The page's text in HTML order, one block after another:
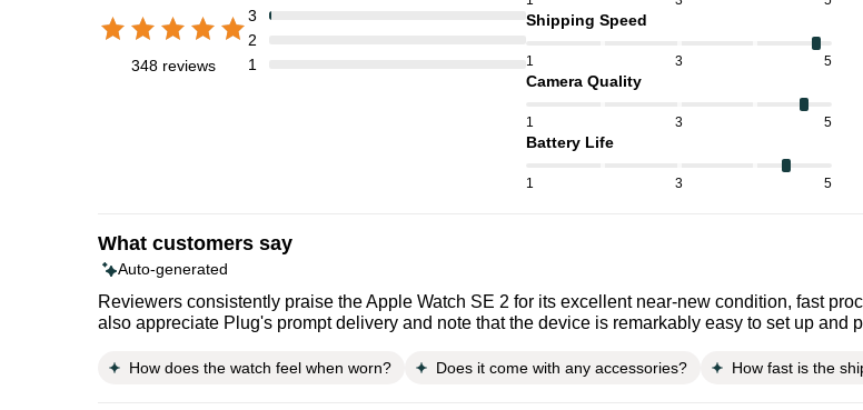
348 reviews
3
2
1
Shipping Speed
1 3 5
Camera Quality
1 3 5
Battery Life
1 3 5
What customers say
Auto-generated
Reviewers consistently praise the Apple Watch SE 2 for its excellent near-new condition, fast
also appreciate Plug's prompt delivery and note that the device is remarkably easy to set up and
How does the watch feel when worn? Does it come with any accessories? How fast is the